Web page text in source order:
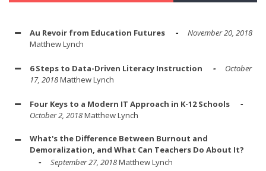
Au Revoir from Education Futures
November 20, 2018
Matthew Lynch
6 Steps to Data-Driven Literacy Instruction
October
17, 2018Matthew Lynch
Four Keys to a Modern IT Approach in K-12 Schools
October 2, 2018Matthew Lynch
What's the Difference Between Burnout and
Demoralization, and What Can Teachers Do About It?
September 27, 2018Matthew Lynch